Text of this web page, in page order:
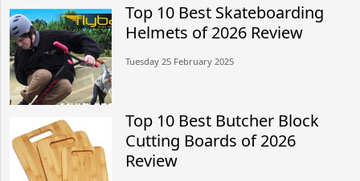
Top 10 Best Skateboarding
Helmets of 2026 Review
Tuesday 25 February 2025
Top 10 Best Butcher Block
Cutting Boards of 2026
Review